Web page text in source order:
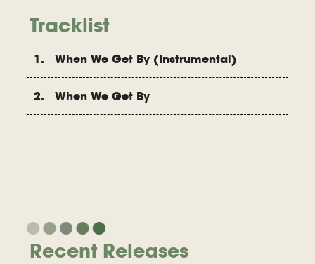
Tracklist
1. When We Get By (Instrumental)
2. When We Get By
Recent Releases